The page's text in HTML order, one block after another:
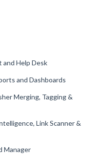
and Help Desk
and Dashboards
Merging, Tagging &
Link Scanner &
Manager